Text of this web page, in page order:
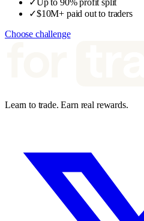
✓Up to 90% profit split
✓$10M+ paid out to traders
Choose challenge
Learn to trade. Earn real rewards.